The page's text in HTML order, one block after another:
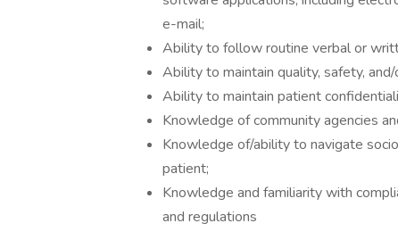
e-mail;
Ability to follow routine verbal or
Ability to maintain quality, safety,
Ability to maintain patient
Knowledge of community agencies
Knowledge of/ability to navigate
patient;
Knowledge and familiarity with
and regulations